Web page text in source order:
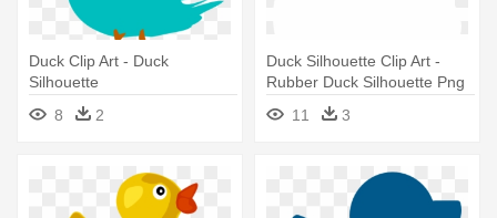
Duck Clip Art - Duck
Silhouette
8
2
Duck Silhouette Clip Art -
Rubber Duck Silhouette Png
11
3